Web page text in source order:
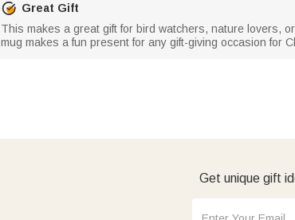
Great Gift
This makes a great gift for bird watchers, nature lovers,
mug makes a fun present for any gift-giving occasion for
Get unique gift